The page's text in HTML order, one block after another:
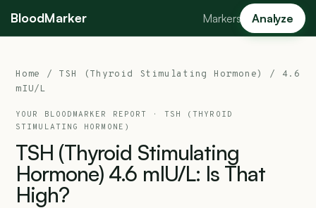
BloodMarker Markers Analyze
Home / TSH (Thyroid Stimulating Hormone)
/ 4.6
mIU/L
YOUR BLOODMARKER REPORT · TSH (THYROID
STIMULATING HORMONE)
TSH (Thyroid Stimulating
Hormone) 4.6 mIU/L: Is That
High?